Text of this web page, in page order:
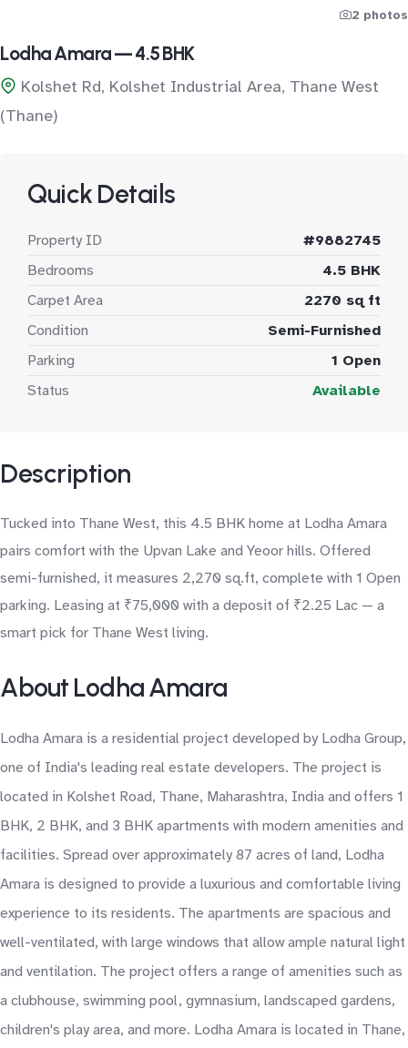
2 photos
Lodha Amara — 4.5 BHK
Kolshet Rd, Kolshet Industrial Area, Thane West
(Thane)
Quick Details
Property ID
#9882745
Bedrooms
4.5 BHK
Carpet Area
2270 sq ft
Condition
Semi-Furnished
Parking
1 Open
Status
Available
Description
Tucked into Thane West, this 4.5 BHK home at Lodha Amara
pairs comfort with the Upvan Lake and Yeoor hills. Offered
semi-furnished, it measures 2,270 sq.ft, complete with 1 Open
parking. Leasing at ₹75,000 with a deposit of ₹2.25 Lac — a
smart pick for Thane West living.
About Lodha Amara
Lodha Amara is a residential project developed by Lodha Group,
one of India's leading real estate developers. The project is
located in Kolshet Road, Thane, Maharashtra, India and offers 1
BHK, 2 BHK, and 3 BHK apartments with modern amenities and
facilities. Spread over approximately 87 acres of land, Lodha
Amara is designed to provide a luxurious and comfortable living
experience to its residents. The apartments are spacious and
well-ventilated, with large windows that allow ample natural light
and ventilation. The project offers a range of amenities such as
a clubhouse, swimming pool, gymnasium, landscaped gardens,
children's play area, and more. Lodha Amara is located in Thane,